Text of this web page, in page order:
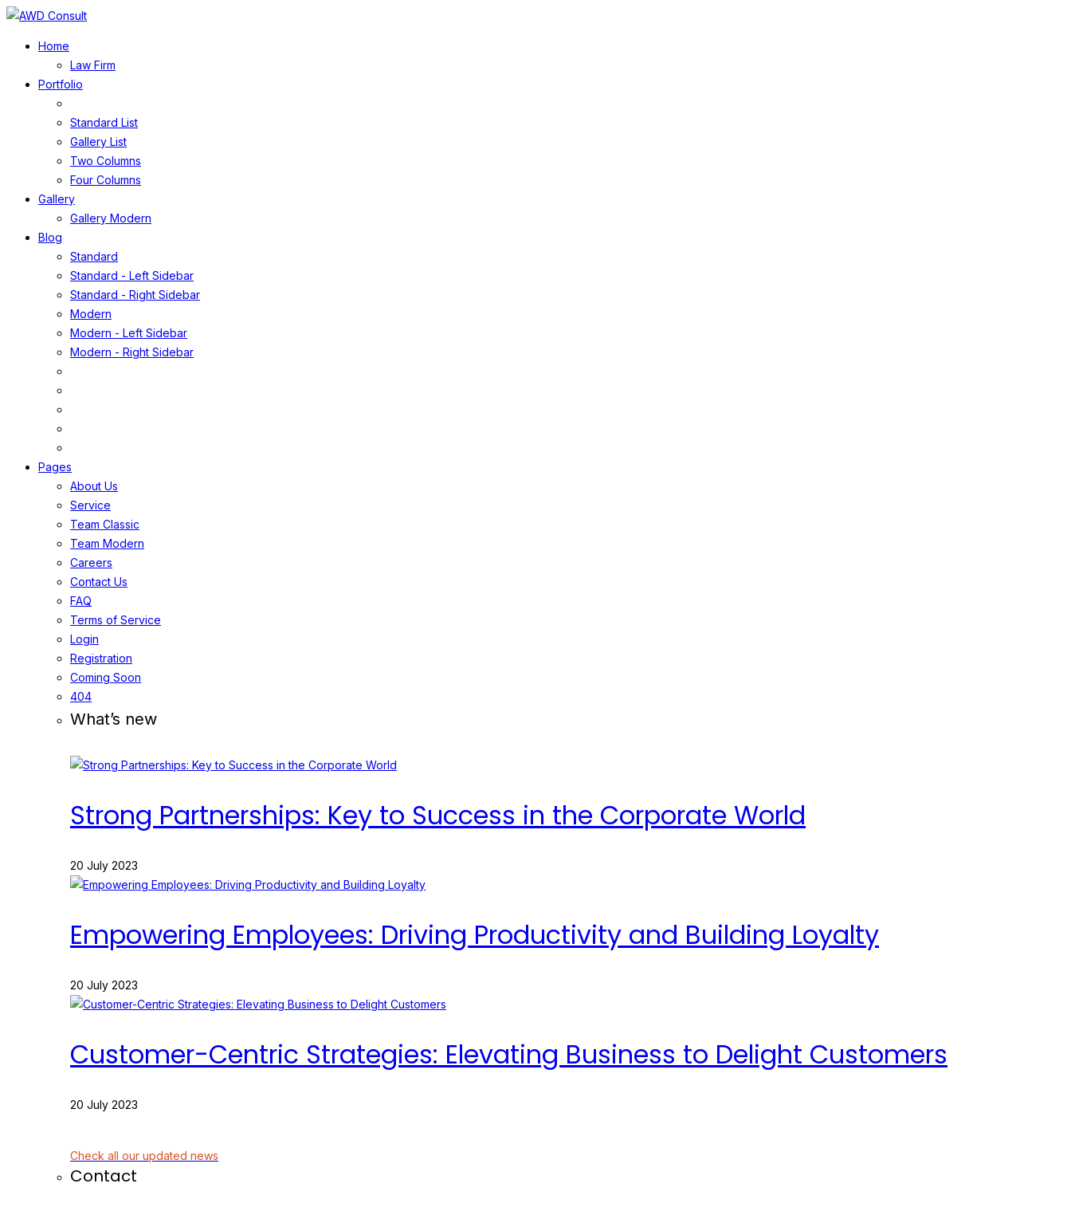
Home
Law Firm
Portfolio
Standard List
Gallery List
Two Columns
Four Columns
Gallery
Gallery Modern
Blog
Standard
Standard - Left Sidebar
Standard - Right Sidebar
Modern
Modern - Left Sidebar
Modern - Right Sidebar
Pages
About Us
Service
Team Classic
Team Modern
Careers
Contact Us
FAQ
Terms of Service
Login
Registration
Coming Soon
404
What’s new
Strong Partnerships: Key to Success in the Corporate World
20 July 2023
Empowering Employees: Driving Productivity and Building Loyalty
20 July 2023
Customer-Centric Strategies: Elevating Business to Delight Customers
20 July 2023
Check all our updated news
Contact